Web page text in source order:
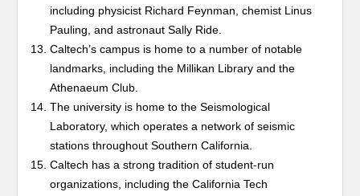
including physicist Richard Feynman, chemist Linus
Pauling, and astronaut Sally Ride.
Caltech’s campus is home to a number of notable
landmarks, including the Millikan Library and the
Athenaeum Club.
The university is home to the Seismological
Laboratory, which operates a network of seismic
stations throughout Southern California.
Caltech has a strong tradition of student-run
organizations, including the California Tech